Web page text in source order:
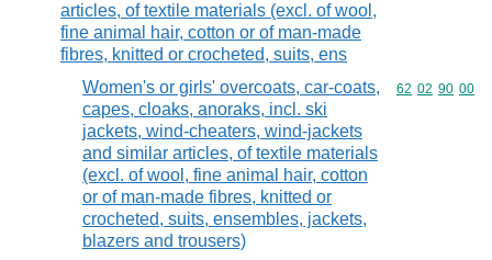
articles, of textile materials (excl. of wool,
fine animal hair, cotton or of man-made
fibres, knitted or crocheted, suits, ens
Women's or girls' overcoats, car-coats,
capes, cloaks, anoraks, incl. ski
jackets, wind-cheaters, wind-jackets
and similar articles, of textile materials
(excl. of wool, fine animal hair, cotton
or of man-made fibres, knitted or
crocheted, suits, ensembles, jackets,
blazers and trousers)
Commodity
62 02 90 00